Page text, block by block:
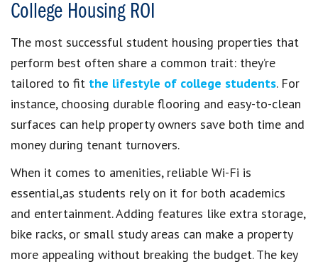
College Housing ROI
The most successful student housing properties that
perform best often share a common trait: they’re
tailored to fit the lifestyle of college students. For
instance, choosing durable flooring and easy-to-clean
surfaces can help property owners save both time and
money during tenant turnovers.
When it comes to amenities, reliable Wi-Fi is
essential,as students rely on it for both academics
and entertainment. Adding features like extra storage,
bike racks, or small study areas can make a property
more appealing without breaking the budget. The key